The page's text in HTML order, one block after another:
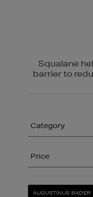
Squalane
barrier to
Category
Price
AUGUSTINUS BADER